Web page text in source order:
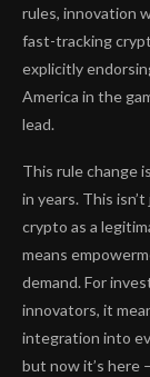
rules, innovation
fast-tracking
explicitly
America in the
lead.
This rule change
in years. This
crypto as a
means
demand. For
innovators, it
integration into
but now it’s here